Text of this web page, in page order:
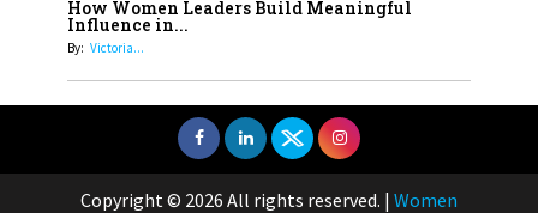
How Women Leaders Build Meaningful
Influence in...
By: Victoria...
Copyright © 2026 All rights reserved. | Women